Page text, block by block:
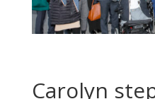
Carolyn